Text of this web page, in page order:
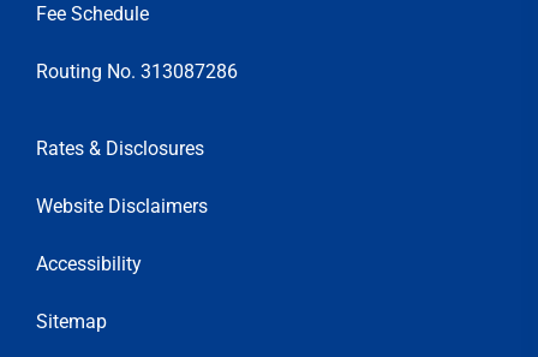
Fee Schedule
Routing No. 313087286
Rates & Disclosures
Website Disclaimers
Accessibility
Sitemap